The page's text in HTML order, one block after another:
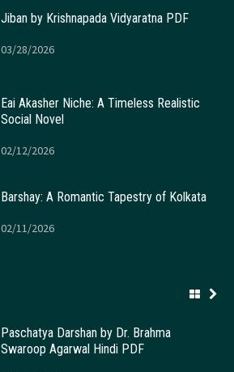
Jiban by Krishnapada Vidyaratna PDF
03/28/2026
Eai Akasher Niche: A Timeless Realistic
Social Novel
02/12/2026
Barshay: A Romantic Tapestry of Kolkata
02/11/2026
Paschatya Darshan by Dr. Brahma
Swaroop Agarwal Hindi PDF